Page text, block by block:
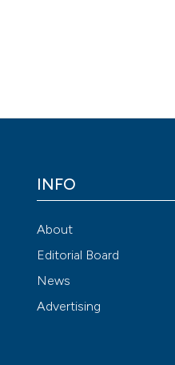
INFO
About
Editorial Board
News
Advertising